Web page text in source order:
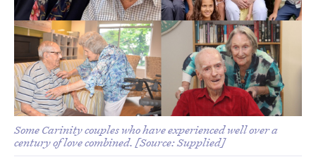
Some Carinity couples who have experienced well over a
century of love combined. [Source: Supplied]
Don’t miss the next edition.
Subscribe to the HelloCare
newsletter.